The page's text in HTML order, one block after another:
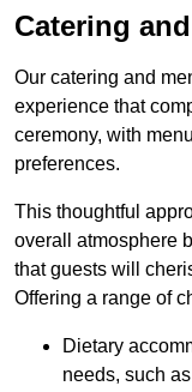
Catering
Our catering and
experience that
ceremony, with
preferences.
This thoughtful
overall atmosphere
that guests will
Offering a range of
Dietary
needs, such